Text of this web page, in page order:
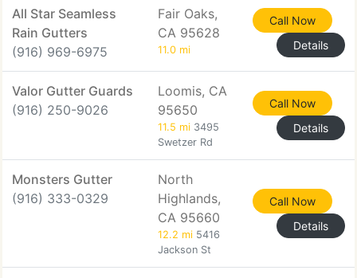
All Star Seamless
Rain Gutters
(916) 969-6975
Fair Oaks,
CA 95628
11.0 mi
Call Now
Details
Valor Gutter Guards
(916) 250-9026
Loomis, CA
95650
11.5 mi 3495
Swetzer Rd
Call Now
Details
Monsters Gutter
(916) 333-0329
North
Highlands,
CA 95660
12.2 mi 5416
Jackson St
Call Now
Details